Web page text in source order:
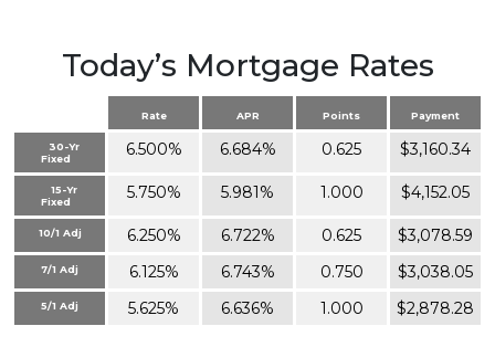
Today’s Mortgage Rates
Rate APR Points Payment
30-Yr
Fixed
6.500% 6.684% 0.625 $3,160.34
15-Yr
Fixed
5.750% 5.981% 1.000 $4,152.05
10/1 Adj 6.250% 6.722% 0.625 $3,078.59
7/1 Adj 6.125% 6.743% 0.750 $3,038.05
5/1 Adj 5.625% 6.636% 1.000 $2,878.28